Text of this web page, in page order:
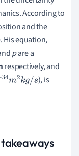
According to
and the
His equation,
pare a
respectively, and
2kg/s
), is